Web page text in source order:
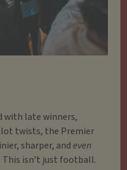
with late winners,
twists, the Premier
sharper, andeven
This isn’t just football.